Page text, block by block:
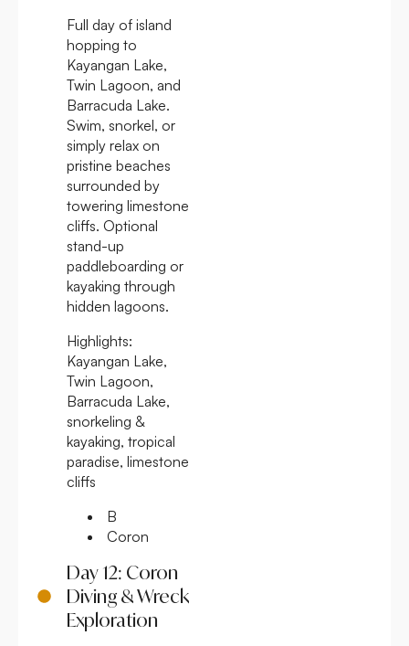
Full day of island
hopping to
Kayangan Lake,
Twin Lagoon, and
Barracuda Lake.
Swim, snorkel, or
simply relax on
pristine beaches
surrounded by
towering limestone
cliffs. Optional
stand-up
paddleboarding or
kayaking through
hidden lagoons.
Highlights:
Kayangan Lake,
Twin Lagoon,
Barracuda Lake,
snorkeling &
kayaking, tropical
paradise, limestone
cliffs
B
Coron
Day 12: Coron
Diving & Wreck
Exploration